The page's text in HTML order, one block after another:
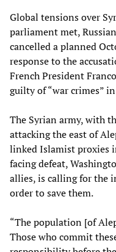
Global tensions over
parliament met,
cancelled a planned
response to the
French President
guilty of “war crimes”
The Syrian army, with
attacking the east of
linked Islamist proxies
facing defeat,
allies, is calling for the
order to save them.
“The population [of
Those who commit